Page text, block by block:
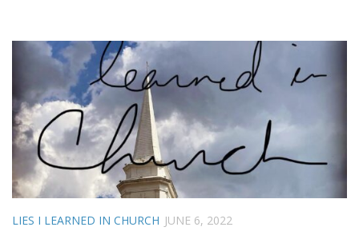
LIES I LEARNED IN CHURCH JUNE 6, 2022